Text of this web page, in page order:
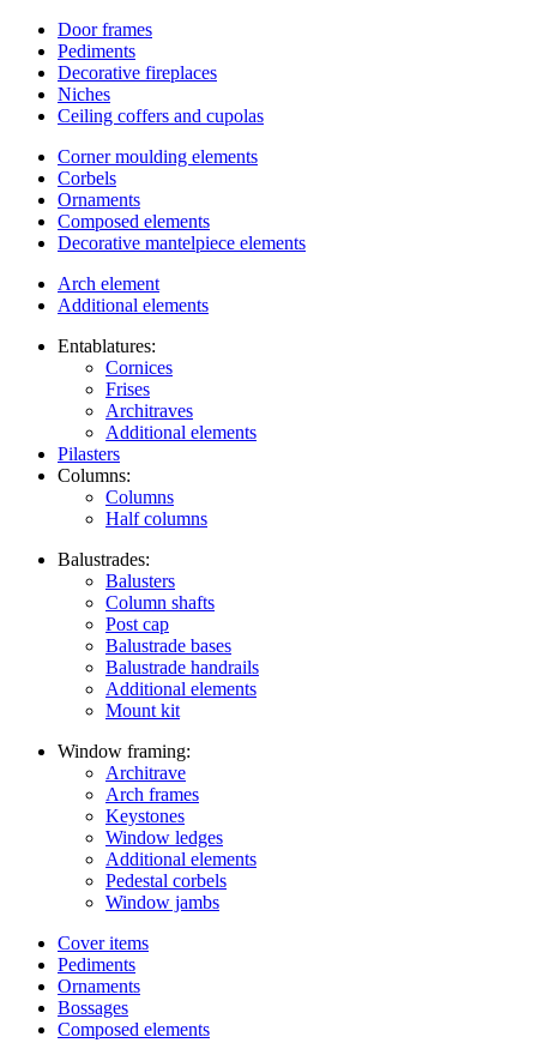
Door frames
Pediments
Decorative fireplaces
Niches
Ceiling coffers and cupolas
Corner moulding elements
Corbels
Ornaments
Composed elements
Decorative mantelpiece elements
Arch element
Additional elements
Entablatures:
Cornices
Frises
Architraves
Additional elements
Pilasters
Columns:
Columns
Half columns
Balustrades:
Balusters
Column shafts
Post cap
Balustrade bases
Balustrade handrails
Additional elements
Mount kit
Window framing:
Architrave
Arch frames
Keystones
Window ledges
Additional elements
Pedestal corbels
Window jambs
Cover items
Pediments
Ornaments
Bossages
Composed elements